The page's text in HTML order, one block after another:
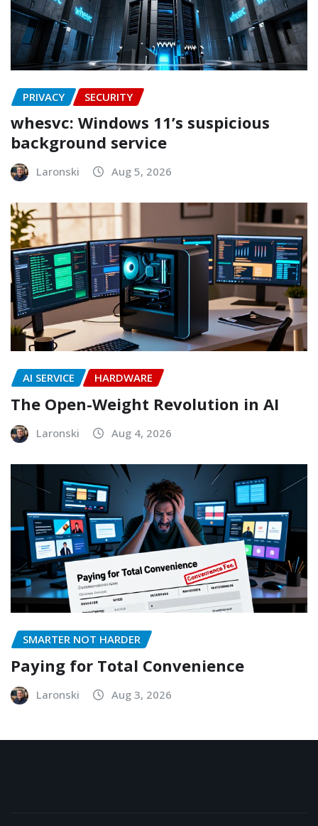
PRIVACY SECURITY
whesvc: Windows 11’s suspicious
background service
Laronski Aug 5, 2026
AI SERVICE HARDWARE
The Open-Weight Revolution in AI
Laronski Aug 4, 2026
SMARTER NOT HARDER
Paying for Total Convenience
Laronski Aug 3, 2026